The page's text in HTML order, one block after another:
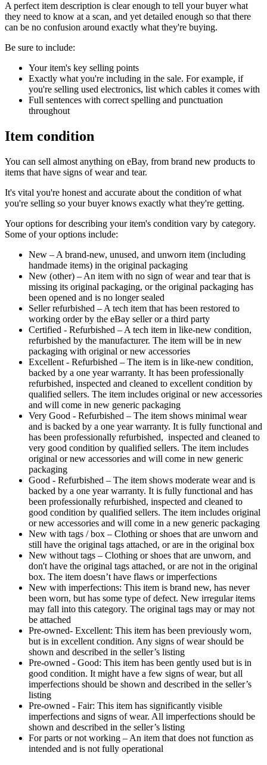
A perfect item description is clear enough to tell your buyer what
they need to know at a scan, and yet detailed enough so that there
can be no confusion around exactly what they're buying.
Be sure to include:
Your item's key selling points
Exactly what you're including in the sale. For example, if
you're selling used electronics, list which cables it comes with
Full sentences with correct spelling and punctuation
throughout
Item condition
You can sell almost anything on eBay, from brand new products to
items that have signs of wear and tear.
It's vital you're honest and accurate about the condition of what
you're selling so your buyer knows exactly what they're getting.
Your options for describing your item's condition vary by category.
Some of your options include:
New – A brand-new, unused, and unworn item (including
handmade items) in the original packaging
New (other) – An item with no sign of wear and tear that is
missing its original packaging, or the original packaging has
been opened and is no longer sealed
Seller refurbished – A tech item that has been restored to
working order by the eBay seller or a third party
Certified - Refurbished – A tech item in like-new condition,
refurbished by the manufacturer. The item will be in new
packaging with original or new accessories
Excellent - Refurbished – The item is in like-new condition,
backed by a one year warranty. It has been professionally
refurbished, inspected and cleaned to excellent condition by
qualified sellers. The item includes original or new accessories
and will come in new generic packaging
Very Good - Refurbished – The item shows minimal wear
and is backed by a one year warranty. It is fully functional and
has been professionally refurbished, inspected and cleaned to
very good condition by qualified sellers. The item includes
original or new accessories and will come in new generic
packaging
Good - Refurbished – The item shows moderate wear and is
backed by a one year warranty. It is fully functional and has
been professionally refurbished, inspected and cleaned to
good condition by qualified sellers. The item includes original
or new accessories and will come in a new generic packaging
New with tags / box – Clothing or shoes that are unworn and
still have the original tags attached, or are in the original box
New without tags – Clothing or shoes that are unworn, and
don't have the original tags attached, or are not in the original
box. The item doesn’t have flaws or imperfections
New with imperfections: This item is brand new, has never
been worn, but has some type of defect. New irregular items
may fall into this category. The original tags may or may not
be attached
Pre-owned- Excellent: This item has been previously worn,
but is in excellent condition. Any signs of wear should be
shown and described in the seller’s listing
Pre-owned - Good: This item has been gently used but is in
good condition. It might have a few signs of wear, but all
imperfections should be shown and described in the seller’s
listing
Pre-owned - Fair: This item has significantly visible
imperfections and signs of wear. All imperfections should be
shown and described in the seller’s listing
For parts or not working – An item that does not function as
intended and is not fully operational